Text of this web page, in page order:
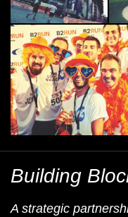
Building
A strategic